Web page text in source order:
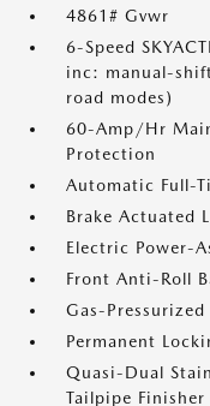
4861# Gvwr
6-Speed
inc: manual-
road modes)
60-Amp/Hr
Protection
Automatic Full-
Brake Actuated
Electric Power-
Front Anti-Roll
Gas-
Permanent
Quasi-Dual
Tailpipe Finisher